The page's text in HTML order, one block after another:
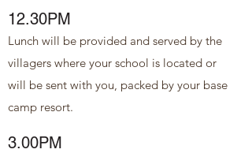
12.30PM
Lunch will be provided and served by the
villagers where your school is located or
will be sent with you, packed by your base
camp resort.
3.00PM